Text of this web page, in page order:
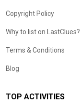
Copyright Policy
Why to list on LastClues?
Terms & Conditions
Blog
TOP ACTIVITIES